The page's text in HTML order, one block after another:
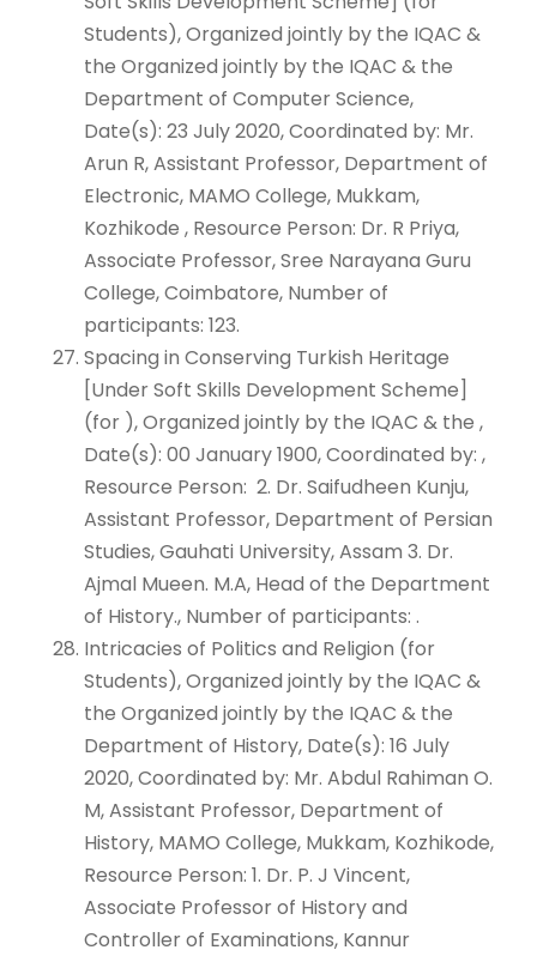
Students), Organized jointly by the IQAC &
the Organized jointly by the IQAC & the
Department of Computer Science,
Date(s): 23 July 2020, Coordinated by: Mr.
Arun R, Assistant Professor, Department of
Electronic, MAMO College, Mukkam,
Kozhikode , Resource Person: Dr. R Priya,
Associate Professor, Sree Narayana Guru
College, Coimbatore, Number of
participants: 123.
Spacing in Conserving Turkish Heritage
[Under Soft Skills Development Scheme]
(for ), Organized jointly by the IQAC & the ,
Date(s): 00 January 1900, Coordinated by: ,
Resource Person: 2. Dr. Saifudheen Kunju,
Assistant Professor, Department of Persian
Studies, Gauhati University, Assam 3. Dr.
Ajmal Mueen. M.A, Head of the Department
of History., Number of participants: .
Intricacies of Politics and Religion (for
Students), Organized jointly by the IQAC &
the Organized jointly by the IQAC & the
Department of History, Date(s): 16 July
2020, Coordinated by: Mr. Abdul Rahiman O.
M, Assistant Professor, Department of
History, MAMO College, Mukkam, Kozhikode,
Resource Person: 1. Dr. P. J Vincent,
Associate Professor of History and
Controller of Examinations, Kannur